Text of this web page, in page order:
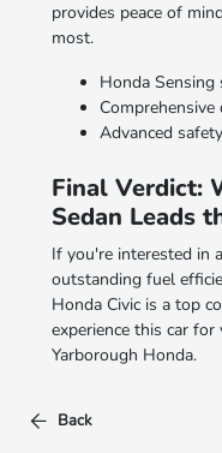
provides peace of
most.
Honda
Advanced
Final Verdict:
Sedan Leads
If you're interested in
outstanding fuel
Honda Civic is a top
experience this car
Yarborough Honda.
Back